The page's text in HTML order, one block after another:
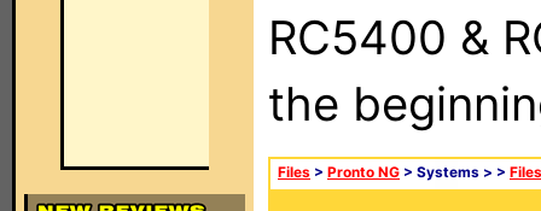
RC5400 &
the
Files > Pronto NG > Systems > > Files